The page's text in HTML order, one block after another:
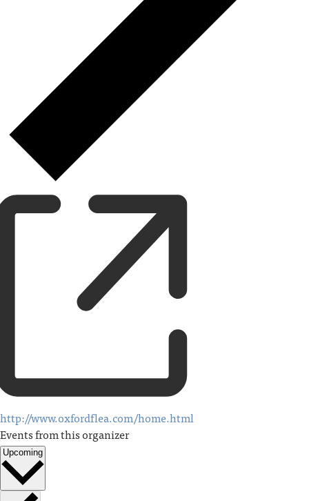
http://www.oxfordflea.com/home.html
Events from this organizer
Upcoming